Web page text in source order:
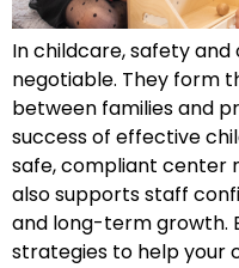
In childcare, safety
negotiable. They form
between families and
success of effective
safe, compliant center
also supports staff
and long-term growth.
strategies to help your